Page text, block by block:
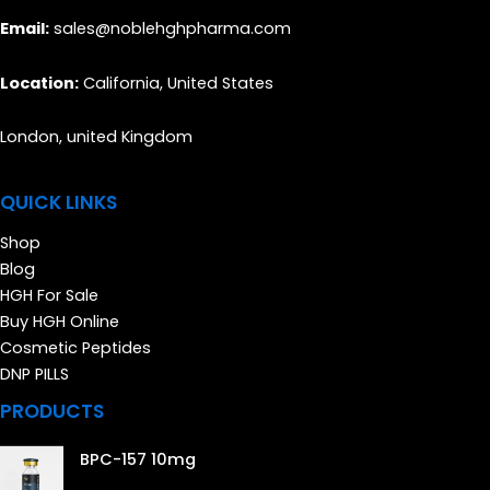
Email: sales@noblehghpharma.com
Location: California, United States
London, united Kingdom
QUICK LINKS
Shop
Blog
HGH For Sale
Buy HGH Online
Cosmetic Peptides
DNP PILLS
PRODUCTS
BPC-157 10mg